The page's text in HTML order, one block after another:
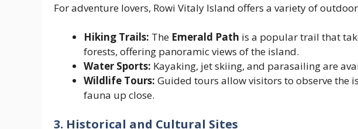
For adventure lovers, Rowi Vitaly Island offers a variety of
Hiking Trails: The Emerald Path is a popular trail that
forests, offering panoramic views of the island.
Water Sports: Kayaking, jet skiing, and parasailing are
Wildlife Tours: Guided tours allow visitors to observe the
fauna up close.
3. Historical and Cultural Sites